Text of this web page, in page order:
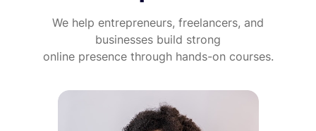
We help entrepreneurs, freelancers, and
businesses build strong
online presence through hands-on courses.